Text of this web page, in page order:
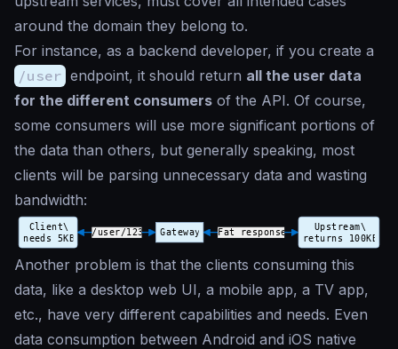
around the domain they belong to.
For instance, as a backend developer, if you create a
/user endpoint, it should return all the user data
for the different consumers of the API. Of course,
some consumers will use more significant portions of
the data than others, but generally speaking, most
clients will be parsing unnecessary data and wasting
bandwidth:
Another problem is that the clients consuming this
data, like a desktop web UI, a mobile app, a TV app,
etc., have very different capabilities and needs. Even
data consumption between Android and iOS native